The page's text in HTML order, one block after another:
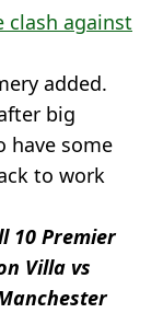
clash against
added.
big
have some
to work
10 Premier
Villa vs